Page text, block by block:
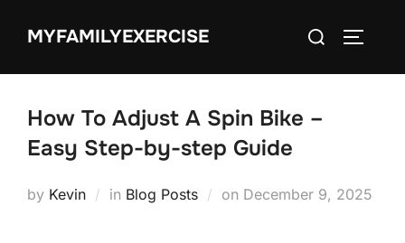
MYFAMILYEXERCISE
Search
How To Adjust A Spin Bike –
Easy Step-by-step Guide
by Kevin in Blog Posts on Posted
December 9, 2025